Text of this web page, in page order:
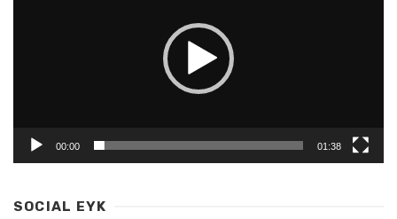
00:00 01:38
SOCIAL EYK